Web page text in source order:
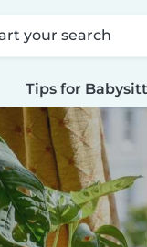
your search
Tips for